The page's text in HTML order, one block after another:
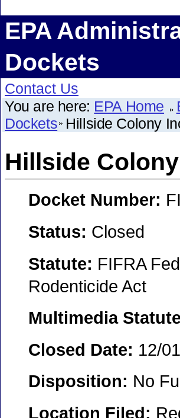
EPA
Dockets
Contact Us
You are here: EPA Home
Dockets Hillside Colony
Hillside
Docket Number:
Status: Closed
Statute: FIFRA
Rodenticide Act
Multimedia
Closed Date: 12/
Disposition: No
Location Filed: